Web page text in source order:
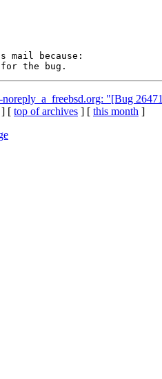
mail because:
for the bug.
"[Bug
] [ top of archives ] [ this month ]